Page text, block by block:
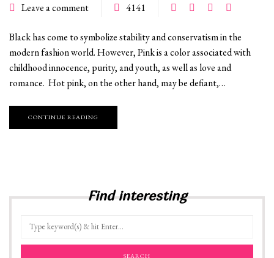
Leave a comment 4141
Black has come to symbolize stability and conservatism in the
modern fashion world. However, Pink is a color associated with
childhood innocence, purity, and youth, as well as love and
romance. Hot pink, on the other hand, may be defiant,…
CONTINUE READING
Find interesting